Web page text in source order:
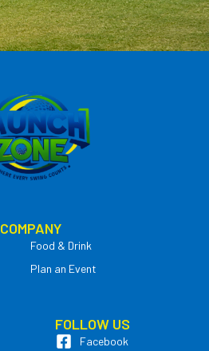
COMPANY
Food & Drink
Plan an Event
FOLLOW US
Facebook